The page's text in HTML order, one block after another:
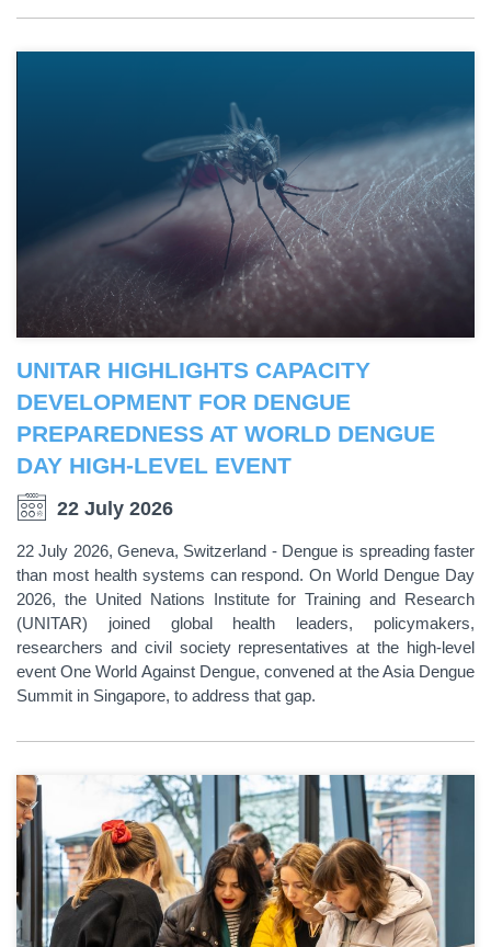
UNITAR HIGHLIGHTS CAPACITY
DEVELOPMENT FOR DENGUE
PREPAREDNESS AT WORLD DENGUE
DAY HIGH-LEVEL EVENT
22 July 2026
22 July 2026, Geneva, Switzerland - Dengue is spreading faster
than most health systems can respond. On World Dengue Day
2026, the United Nations Institute for Training and Research
(UNITAR) joined global health leaders, policymakers,
researchers and civil society representatives at the high-level
event One World Against Dengue, convened at the Asia Dengue
Summit in Singapore, to address that gap.